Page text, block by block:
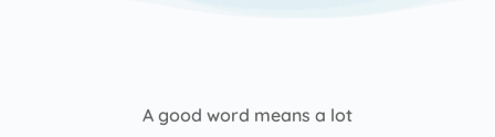
A good word means a lot